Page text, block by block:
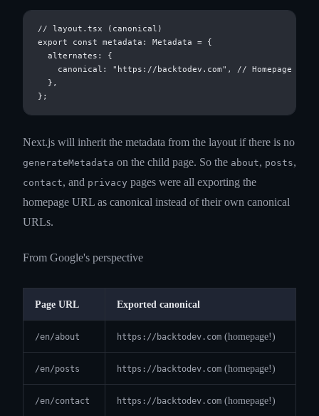
// layout.tsx (canonical)
export const metadata: Metadata = {
  alternates: {
    canonical: "https://backtodev.com", // Homepage URL
  },
Next.js will inherit the metadata from the layout if there is no
generateMetadata on the child page. So the about, posts,
contact, and privacy pages were all exporting the
homepage URL as canonical instead of their own canonical
URLs.
From Google's perspective
Page URL Exported canonical
/en/about https://backtodev.com (homepage!)
/en/posts https://backtodev.com (homepage!)
/en/contact https://backtodev.com (homepage!)